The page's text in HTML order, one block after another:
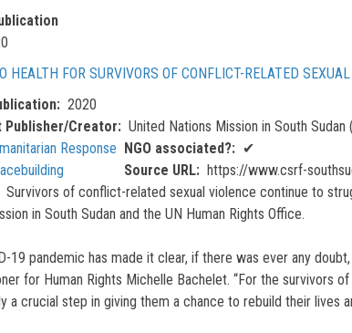
HEALTH FOR SURVIVORS OF CONFLICT-RELATED
2020
Publisher/Creator
United Nations Mission in South Sudan
Response NGO associated?
✔
Source URL
https://www.csrf-
Survivors of conflict-related sexual violence continue to
in South Sudan and the UN Human Rights Office.
19 pandemic has made it clear, if there was ever any
for Human Rights Michelle Bachelet. “For the survivors
a crucial step in giving them a chance to rebuild their lives